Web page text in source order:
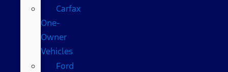
Carfax
One-
Owner
Vehicles
Ford